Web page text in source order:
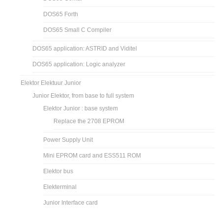
DOS65 Forth
DOS65 Small C Compiler
DOS65 application: ASTRID and Viditel
DOS65 application: Logic analyzer
Elektor Elektuur Junior
Junior Elektor, from base to full system
Elektor Junior : base system
Replace the 2708 EPROM
Power Supply Unit
Mini EPROM card and ESS511 ROM
Elektor bus
Elekterminal
Junior Interface card